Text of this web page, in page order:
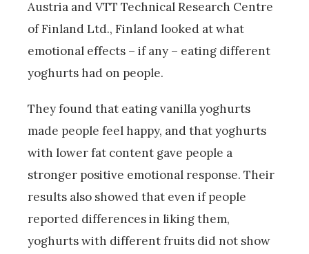
Austria and VTT Technical Research Centre
of Finland Ltd., Finland looked at what
emotional effects – if any – eating different
yoghurts had on people.
They found that eating vanilla yoghurts
made people feel happy, and that yoghurts
with lower fat content gave people a
stronger positive emotional response. Their
results also showed that even if people
reported differences in liking them,
yoghurts with different fruits did not show